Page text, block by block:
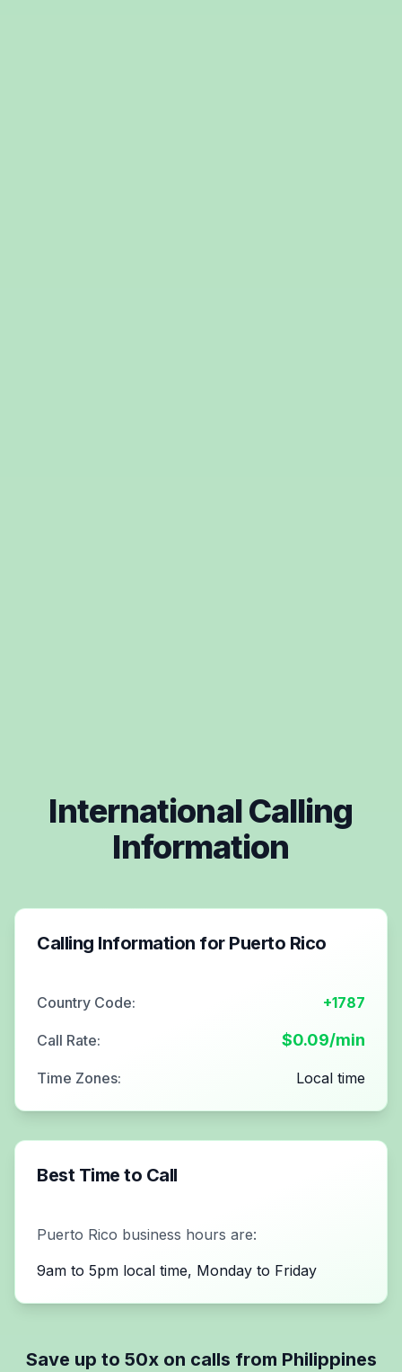
International Calling
Information
Calling Information for Puerto Rico
Country Code: +1787
Call Rate: $0.09/min
Time Zones: Local time
Best Time to Call
Puerto Rico business hours are:
9am to 5pm local time, Monday to Friday
Save up to 50x on calls from Philippines